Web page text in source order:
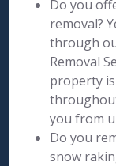
Do you
removal?
through
Removal
property
you from
Do you
snow